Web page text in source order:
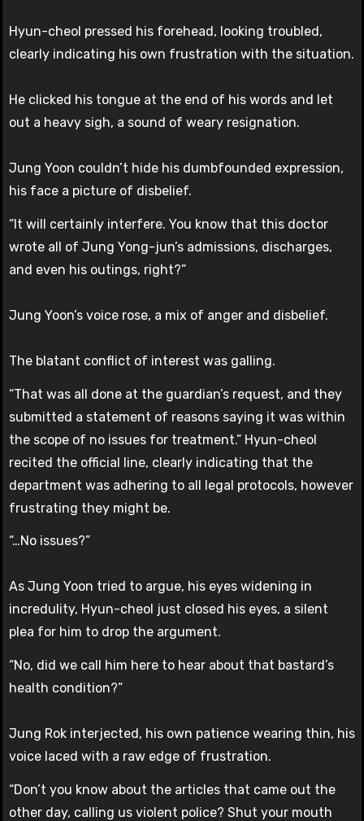
Hyun-cheol pressed his forehead, looking troubled,
clearly indicating his own frustration with the situation.
He clicked his tongue at the end of his words and let
out a heavy sigh, a sound of weary resignation.
Jung Yoon couldn’t hide his dumbfounded expression,
his face a picture of disbelief.
“It will certainly interfere. You know that this doctor
wrote all of Jung Yong-jun’s admissions, discharges,
and even his outings, right?”
Jung Yoon’s voice rose, a mix of anger and disbelief.
The blatant conflict of interest was galling.
“That was all done at the guardian’s request, and they
submitted a statement of reasons saying it was within
the scope of no issues for treatment.” Hyun-cheol
recited the official line, clearly indicating that the
department was adhering to all legal protocols, however
frustrating they might be.
“…No issues?”
As Jung Yoon tried to argue, his eyes widening in
incredulity, Hyun-cheol just closed his eyes, a silent
plea for him to drop the argument.
“No, did we call him here to hear about that bastard’s
health condition?”
Jung Rok interjected, his own patience wearing thin, his
voice laced with a raw edge of frustration.
“Don’t you know about the articles that came out the
other day, calling us violent police? Shut your mouth